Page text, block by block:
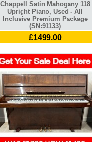
Chappell Satin Mahogany 118
Upright Piano, Used - All
Inclusive Premium Package
(SN:91133)
£1499.00